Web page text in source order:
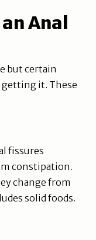
Anal
but certain
getting it. These
fissures
constipation.
change from
solid foods.